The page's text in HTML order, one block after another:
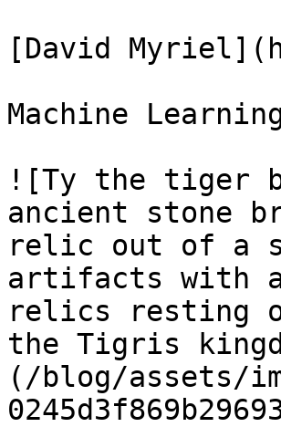
[David
Machine
![Ty the tiger
ancient stone
relic out of a
artifacts with a
relics resting
the Tigris
(/blog/assets/